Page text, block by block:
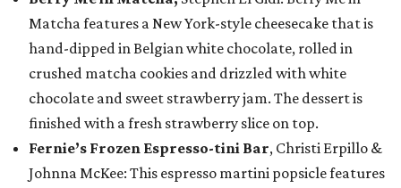
Matcha features a New York-style cheesecake that is
hand-dipped in Belgian white chocolate, rolled in
crushed matcha cookies and drizzled with white
chocolate and sweet strawberry jam. The dessert is
finished with a fresh strawberry slice on top.
Fernie’s Frozen Espresso-tini Bar, Christi Erpillo &
Johnna McKee: This espresso martini popsicle features